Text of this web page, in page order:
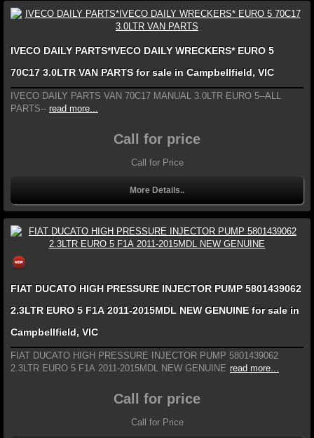
IVECO DAILY PARTS*IVECO DAILY WRECKERS* EURO 5
70C17 3.0LTR VAN PARTS for sale in Campbellfield, VIC
IVECO DAILY PARTS VAN 70C17 MANUAL 3.0LTR EURO 5--ALL
PARTS-- read more...
Call for price
Call for Price
More Details..
FIAT DUCATO HIGH PRESSURE INJECTOR PUMP 5801439062
2.3LTR EURO 5 F1A 2011-2015MDL NEW GENUINE for sale in
Campbellfield, VIC
FIAT DUCATO HIGH PRESSURE INJECTOR PUMP 5801439062
2.3LTR EURO 5 F1A 2011-2015MDL NEW GENUINE read more...
Call for price
Call for Price